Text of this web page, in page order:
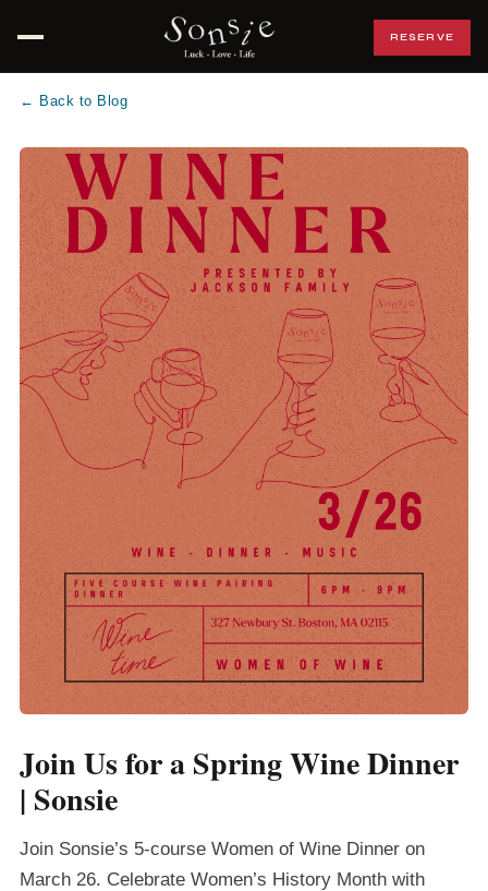
RESERVE
← Back to Blog
Join Us for a Spring Wine Dinner
| Sonsie
Join Sonsie’s 5-course Women of Wine Dinner on
March 26. Celebrate Women’s History Month with